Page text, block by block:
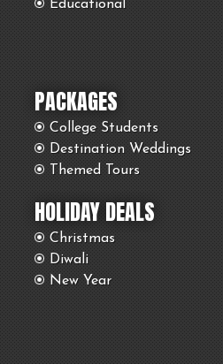
Educational
PACKAGES
College Students
Destination Weddings
Themed Tours
HOLIDAY DEALS
Christmas
Diwali
New Year